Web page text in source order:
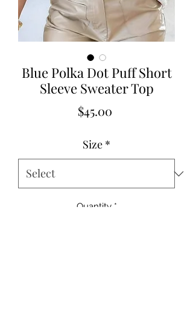
Blue Polka Dot Puff Short
Sleeve Sweater Top
$45.00
Size *
Quantity *